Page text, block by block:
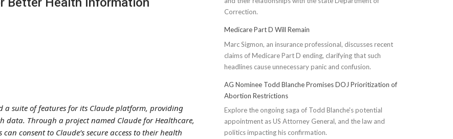
a suite of features for its Claude platform, providing
Through a project named Claude for Healthcare,
consent to Claude’s secure access to their health
Correction.
Medicare Part D Will Remain
Marc Sigmon, an insurance professional, discusses recent
claims of Medicare Part D ending, clarifying that such
headlines cause unnecessary panic and confusion.
AG Nominee Todd Blanche Promises DOJ Prioritization of
Abortion Restrictions
Explore the ongoing saga of Todd Blanche's potential
appointment as US Attorney General, and the law and
politics impacting his confirmation.